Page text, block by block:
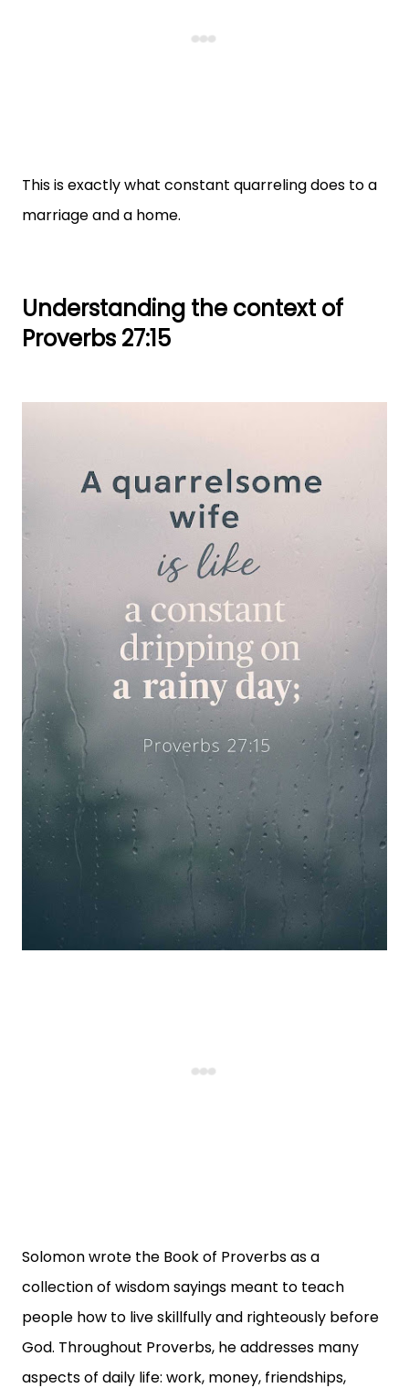
This is exactly what constant quarreling does to a
marriage and a home.
Understanding the context of
Proverbs 27:15
Solomon wrote the Book of Proverbs as a
collection of wisdom sayings meant to teach
people how to live skillfully and righteously before
God. Throughout Proverbs, he addresses many
aspects of daily life: work, money, friendships,